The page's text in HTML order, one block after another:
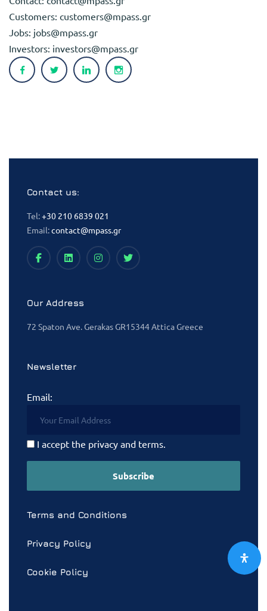
Customers: customers@mpass.gr
Jobs: jobs@mpass.gr
Investors: investors@mpass.gr
Contact us:
Tel:+30 210 6839 021
Email:contact@mpass.gr
Our Address
72 Spaton Ave. Gerakas GR15344 Attica Greece
Newsletter
Email:
I accept the privacy and terms.
Terms and Conditions
Privacy Policy
Cookie Policy